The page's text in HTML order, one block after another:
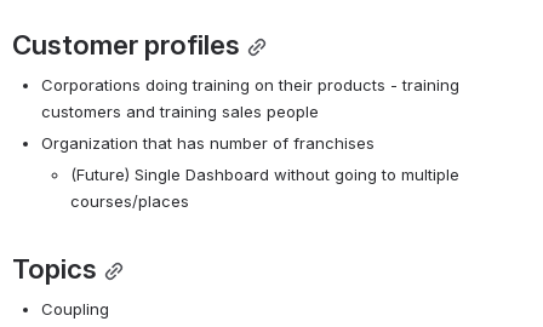
Customer profiles
Corporations doing training on their products - training
customers and training sales people
Organization that has number of franchises
(Future) Single Dashboard without going to multiple
courses/places
Topics
Coupling